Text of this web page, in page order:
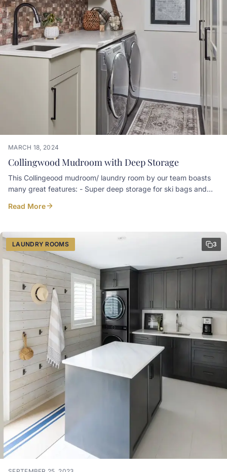
MARCH 18, 2024
Collingwood Mudroom with Deep Storage
This Collingeood mudroom/ laundry room by our team boasts
many great features: - Super deep storage for ski bags and
cleaning cabinet with outlet for a Dyson Harbour Mill Design
Read More
LAUNDRY ROOMS 3